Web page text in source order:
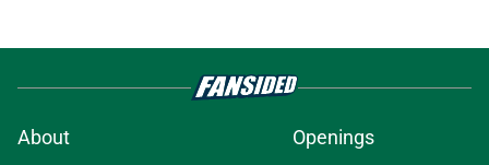
About
Openings